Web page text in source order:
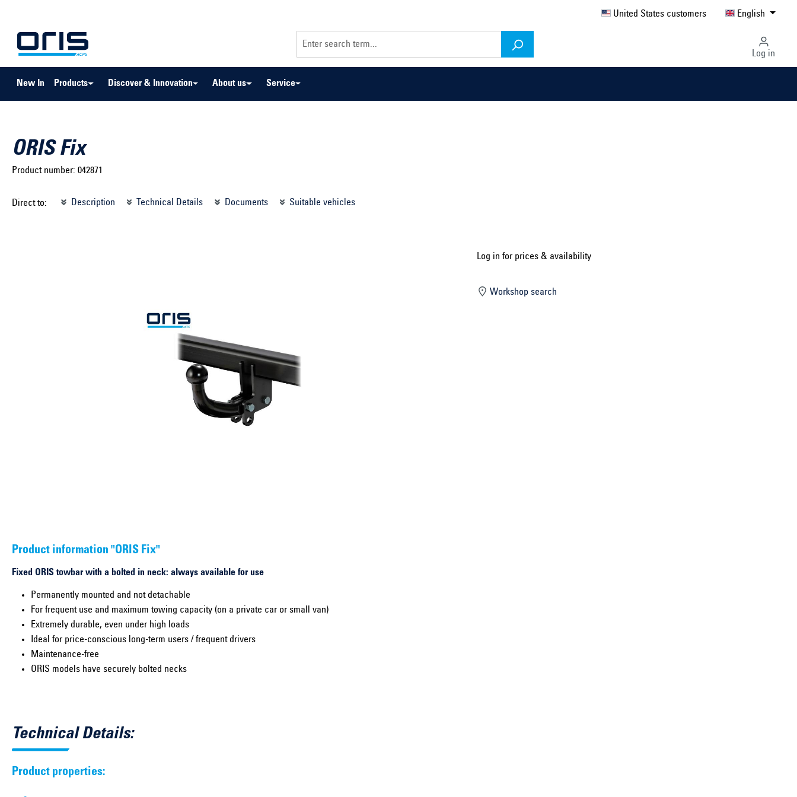
United States customers English
Log in
New In Products Discover & Innovation About us Service
ORIS Fix
Product number: 042871
Direct to: Description Technical Details Documents Suitable vehicles
Log in for prices & availability
Workshop search
Product information "ORIS Fix"
Fixed ORIS towbar with a bolted in neck: always available for use
Permanently mounted and not detachable
For frequent use and maximum towing capacity (on a private car or small van)
Extremely durable, even under high loads
Ideal for price-conscious long-term users / frequent drivers
Maintenance-free
ORIS models have securely bolted necks
Technical Details:
Product properties: